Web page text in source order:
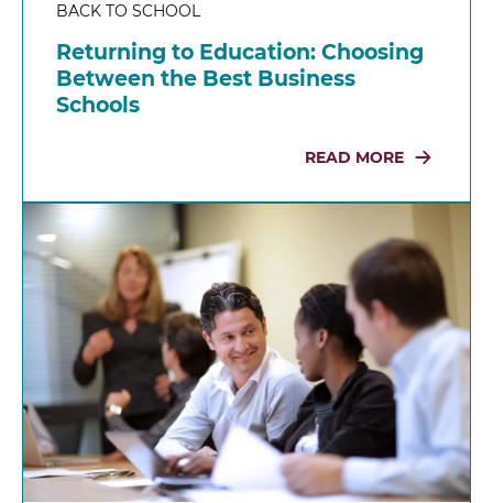
BACK TO SCHOOL
Returning to Education: Choosing
Between the Best Business
Schools
READ MORE